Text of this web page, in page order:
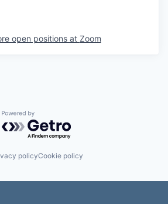
open positions at Zoom
Powered by Getro.com
policyCookie policy